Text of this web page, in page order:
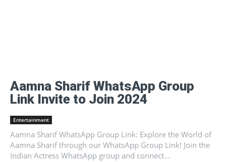
Aamna Sharif WhatsApp Group
Link Invite to Join 2024
Entertainment
Aamna Sharif WhatsApp Group Link: Explore the World of
Aamna Sharif through our WhatsApp Group Link! Join the
Indian Actress WhatsApp group and connect...